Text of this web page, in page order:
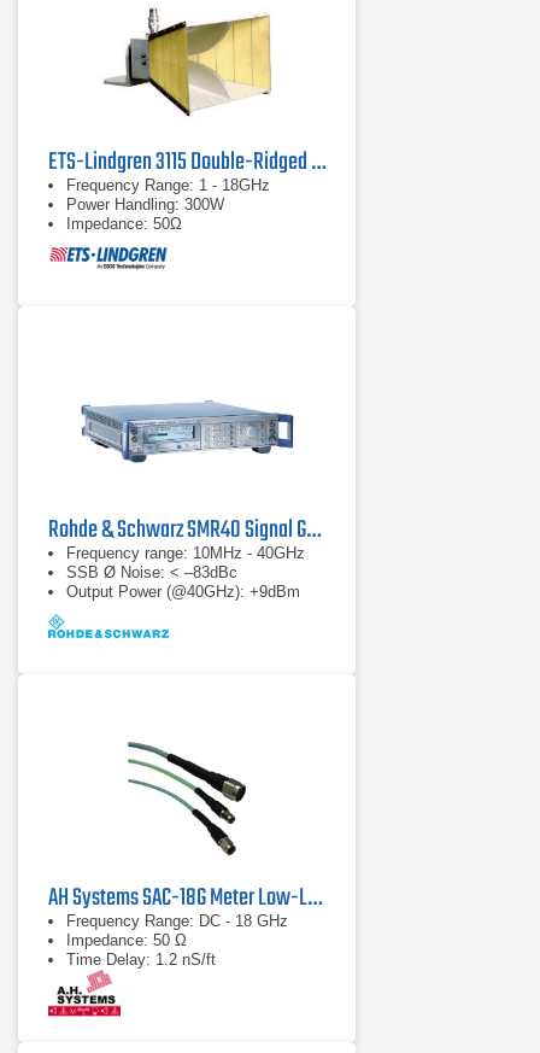
ETS-Lindgren 3115 Double-Ridged Waveguide Horn Antenna
Frequency Range: 1 - 18GHz
Power Handling: 300W
Impedance: 50Ω
Rohde & Schwarz SMR40 Signal Generator
Frequency range: 10MHz - 40GHz
SSB Ø Noise: < –83dBc
Output Power (@40GHz): +9dBm
AH Systems SAC-18G Meter Low-Loss Cable
Frequency Range: DC - 18 GHz
Impedance: 50 Ω
Time Delay: 1.2 nS/ft